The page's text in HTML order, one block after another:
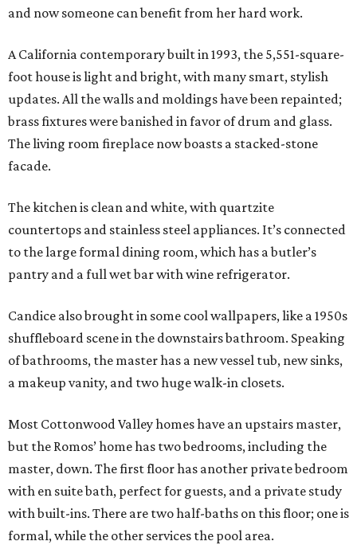
and now someone can benefit from her hard work.
A California contemporary built in 1993, the 5,551-square-
foot house is light and bright, with many smart, stylish
updates. All the walls and moldings have been repainted;
brass fixtures were banished in favor of drum and glass.
The living room fireplace now boasts a stacked-stone
facade.
The kitchen is clean and white, with quartzite
countertops and stainless steel appliances. It’s connected
to the large formal dining room, which has a butler’s
pantry and a full wet bar with wine refrigerator.
Candice also brought in some cool wallpapers, like a 1950s
shuffleboard scene in the downstairs bathroom. Speaking
of bathrooms, the master has a new vessel tub, new sinks,
a makeup vanity, and two huge walk-in closets.
Most Cottonwood Valley homes have an upstairs master,
but the Romos’ home has two bedrooms, including the
master, down. The first floor has another private bedroom
with en suite bath, perfect for guests, and a private study
with built-ins. There are two half-baths on this floor; one is
formal, while the other services the pool area.